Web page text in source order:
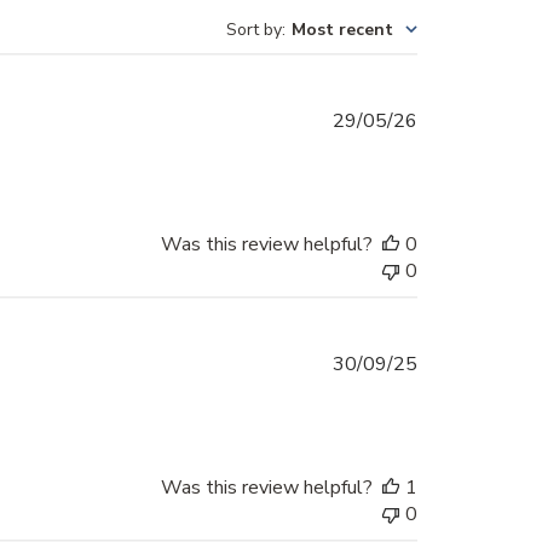
Sort by: Most recent
29/05/26
Was this review helpful?
0
0
Published
30/09/25
Was this review helpful?
1
0